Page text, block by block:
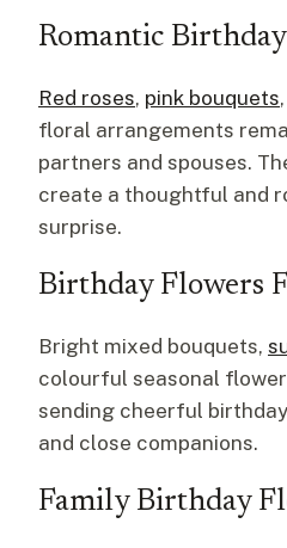
Romantic
Red roses, pink bouquets
floral arrangements
partners and spouses.
create a thoughtful and
surprise.
Birthday Flowers
Bright mixed bouquets,
colourful seasonal
sending cheerful
and close companions.
Family Birthday